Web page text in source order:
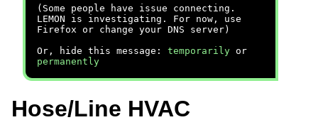
(Some people have issue connecting.
LEMON is investigating. For now, use
Firefox or change your DNS server)
Or, hide this message: temporarily or
permanently
Hose/Line HVAC